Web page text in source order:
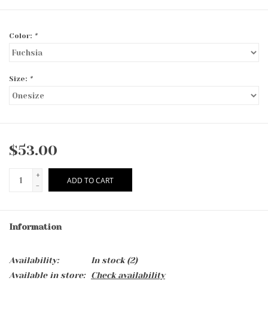
Color: *
Size: *
$53.00
+
-
ADD TO CART
Information
Availability: In stock(2)
Available in store:
Check availability